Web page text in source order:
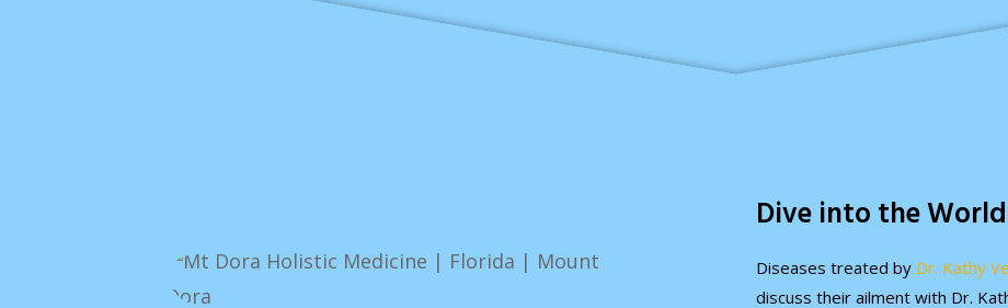
Dive into the
Diseases treated by Dr. Kathy
discuss their ailment with Dr.